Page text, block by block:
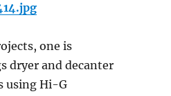
one is
dryer and decanter
using Hi-G